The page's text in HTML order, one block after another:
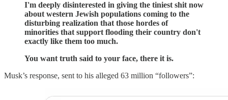
I'm deeply disinterested in giving the tiniest shit now
about western Jewish populations coming to the
disturbing realization that those hordes of
minorities that support flooding their country don't
exactly like them too much.
You want truth said to your face, there it is.
Musk’s response, sent to his alleged 63 million “followers”: